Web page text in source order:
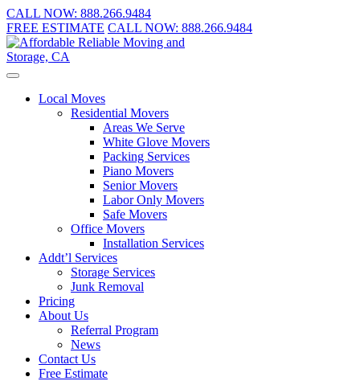
CALL NOW: 888.266.9484
FREE ESTIMATE CALL NOW: 888.266.9484
Local Moves
Residential Movers
Areas We Serve
White Glove Movers
Packing Services
Piano Movers
Senior Movers
Labor Only Movers
Safe Movers
Office Movers
Installation Services
Addt’l Services
Storage Services
Junk Removal
Pricing
About Us
Referral Program
News
Contact Us
Free Estimate